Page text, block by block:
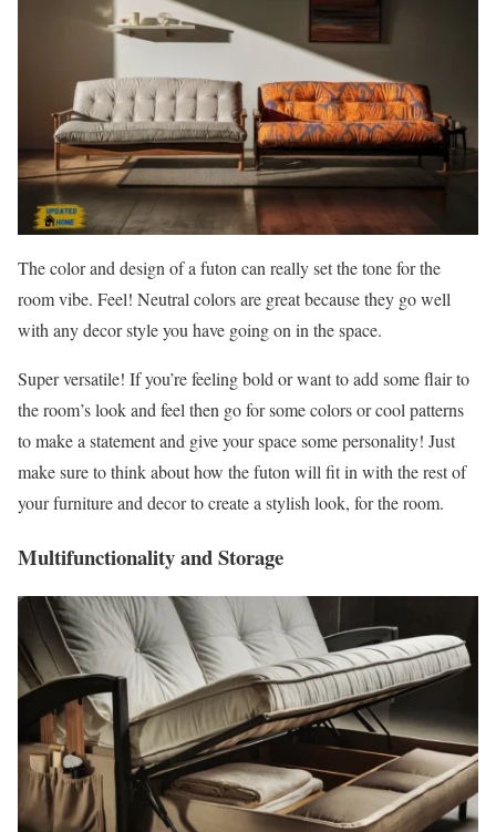
The color and design of a futon can really set the tone for the
room vibe. Feel! Neutral colors are great because they go well
with any decor style you have going on in the space.
Super versatile! If you’re feeling bold or want to add some flair to
the room’s look and feel then go for some colors or cool patterns
to make a statement and give your space some personality! Just
make sure to think about how the futon will fit in with the rest of
your furniture and decor to create a stylish look, for the room.
Multifunctionality and Storage